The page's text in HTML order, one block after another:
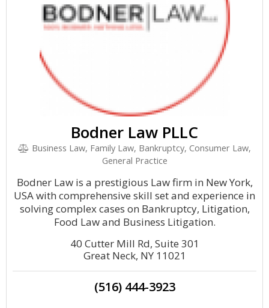
Bodner Law PLLC
Business Law, Family Law, Bankruptcy, Consumer Law,
General Practice
Bodner Law is a prestigious Law firm in New York,
USA with comprehensive skill set and experience in
solving complex cases on Bankruptcy, Litigation,
Food Law and Business Litigation.
40 Cutter Mill Rd, Suite 301
Great Neck, NY 11021
(516) 444-3923